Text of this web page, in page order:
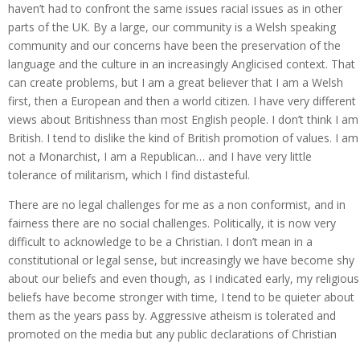
haven’t had to confront the same issues racial issues as in other
parts of the UK. By a large, our community is a Welsh speaking
community and our concerns have been the preservation of the
language and the culture in an increasingly Anglicised context. That
can create problems, but I am a great believer that I am a Welsh
first, then a European and then a world citizen. I have very different
views about Britishness than most English people. I don’t think I am
British. I tend to dislike the kind of British promotion of values. I am
not a Monarchist, I am a Republican… and I have very little
tolerance of militarism, which I find distasteful.
There are no legal challenges for me as a non conformist, and in
fairness there are no social challenges. Politically, it is now very
difficult to acknowledge to be a Christian. I don’t mean in a
constitutional or legal sense, but increasingly we have become shy
about our beliefs and even though, as I indicated early, my religious
beliefs have become stronger with time, I tend to be quieter about
them as the years pass by. Aggressive atheism is tolerated and
promoted on the media but any public declarations of Christian